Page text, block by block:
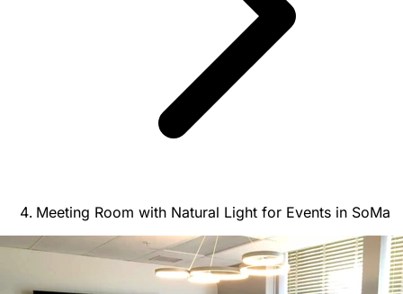
Meeting Room with Natural Light for Events in SoMa